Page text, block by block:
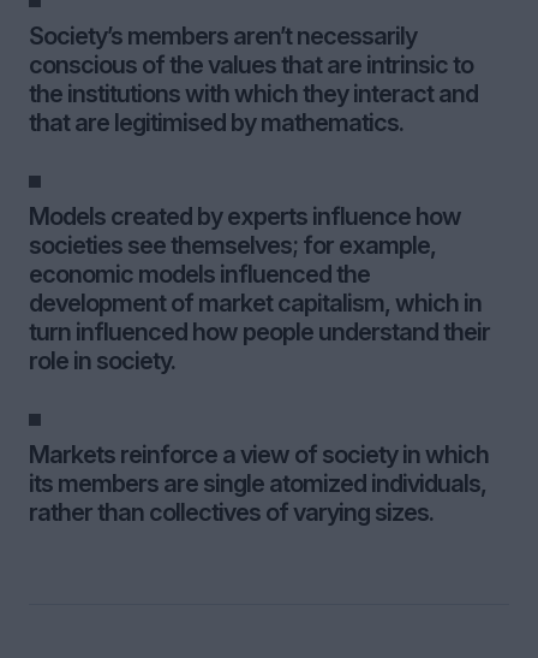
Society’s members aren’t necessarily
conscious of the values that are intrinsic to
the institutions with which they interact and
that are legitimised by mathematics.
Models created by experts influence how
societies see themselves; for example,
economic models influenced the
development of market capitalism, which in
turn influenced how people understand their
role in society.
Markets reinforce a view of society in which
its members are single atomized individuals,
rather than collectives of varying sizes.